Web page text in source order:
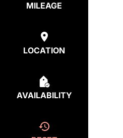
MILEAGE
LOCATION
AVAILABILITY